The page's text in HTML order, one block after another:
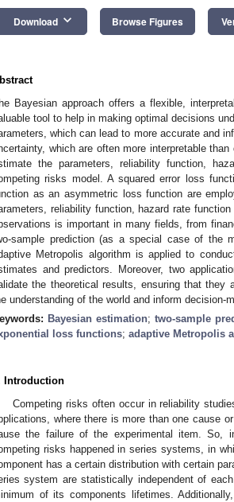
Download keyboard_arrow_down Browse Figures
Bayesian approach offers a flexible,
tool to help in making optimal decisions
which can lead to more accurate and
which are often more interpretable
the parameters, reliability function,
risks model. A squared error loss
as an asymmetric loss function are
reliability function, hazard rate
is important in many fields, from
sample prediction (as a special case of the
Metropolis algorithm is applied to
and predictors. Moreover, two
the theoretical results, ensuring that they
understanding of the world and inform decision-
Bayesian estimation;two-sample
loss functions; adaptive Metropolis
Introduction
Competing risks often occur in reliability
where there is more than one cause
the failure of the experimental item. So,
risks happened in series systems, in
has a certain distribution with certain
system are statistically independent of
of its components lifetimes.